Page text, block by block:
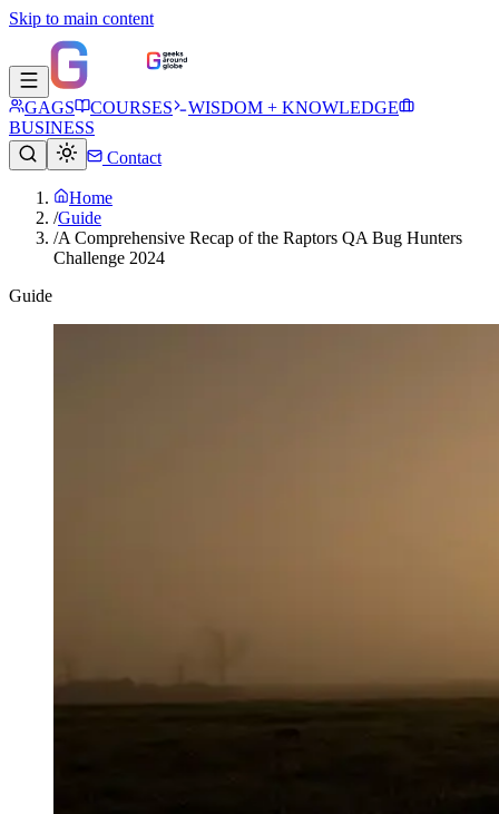
Skip to main content
GAGS COURSES
WISDOM + KNOWLEDGE
BUSINESS
Contact
Home
/Guide
/A Comprehensive Recap of the Raptors QA Bug Hunters
Challenge 2024
Guide